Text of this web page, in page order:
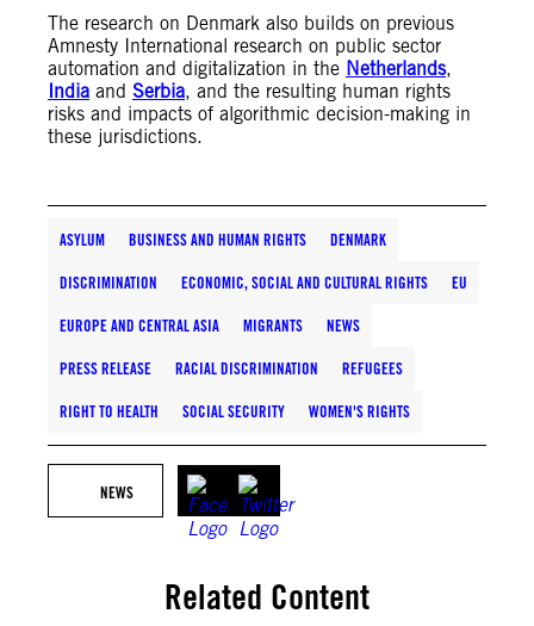
The research on Denmark also builds on previous
Amnesty International research on public sector
automation and digitalization in the Netherlands,
India and Serbia, and the resulting human rights
risks and impacts of algorithmic decision-making in
these jurisdictions.
ASYLUM BUSINESS AND HUMAN RIGHTS DENMARK
DISCRIMINATION ECONOMIC, SOCIAL AND CULTURAL RIGHTS EU
EUROPE AND CENTRAL ASIA MIGRANTS NEWS
PRESS RELEASE RACIAL DISCRIMINATION REFUGEES
RIGHT TO HEALTH SOCIAL SECURITY WOMEN'S RIGHTS
NEWS
Related Content